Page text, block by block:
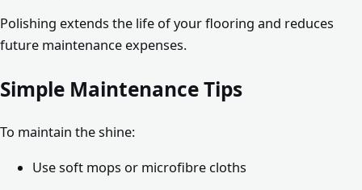
Polishing extends the life of your flooring and reduces
future maintenance expenses.
Simple Maintenance Tips
To maintain the shine:
Use soft mops or microfibre cloths